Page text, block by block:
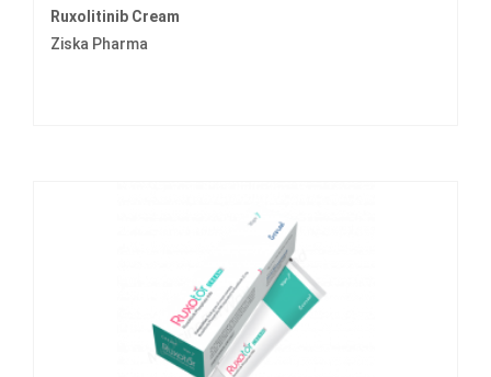
Ruxolitinib Cream
Ziska Pharma